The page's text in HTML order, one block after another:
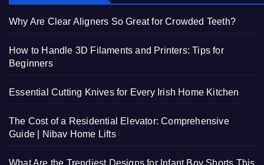
Why Are Clear Aligners So Great for Crowded Teeth?
How to Handle 3D Filaments and Printers: Tips for
Beginners
Essential Cutting Knives for Every Irish Home Kitchen
The Cost of a Residential Elevator: Comprehensive
Guide | Nibav Home Lifts